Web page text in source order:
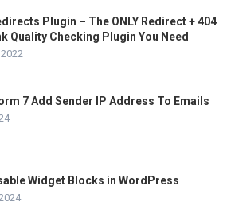
Plugin – The ONLY Redirect + 404
Quality Checking Plugin You Need
7 Add Sender IP Address To Emails
Widget Blocks in WordPress